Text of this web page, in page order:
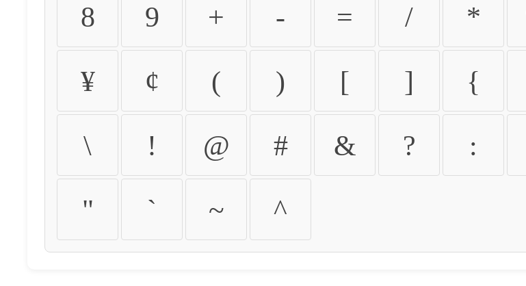
8 9 + - = / *
¥ ¢ ( ) [ ] {
\ ! @ # & ? :
" ` ~ ^